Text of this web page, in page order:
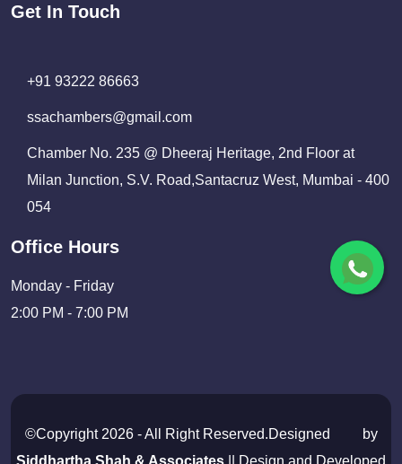
Get In Touch
+91 93222 86663
ssachambers@gmail.com
Chamber No. 235 @ Dheeraj Heritage, 2nd Floor at
Milan Junction, S.V. Road,Santacruz West, Mumbai - 400
054
Office Hours
Monday - Friday
2:00 PM - 7:00 PM
©Copyright 2026 - All Right Reserved.Designed
by
Siddhartha Shah & Associates || Design and Developed